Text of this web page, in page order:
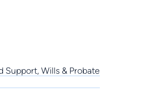
Support, Wills & Probate